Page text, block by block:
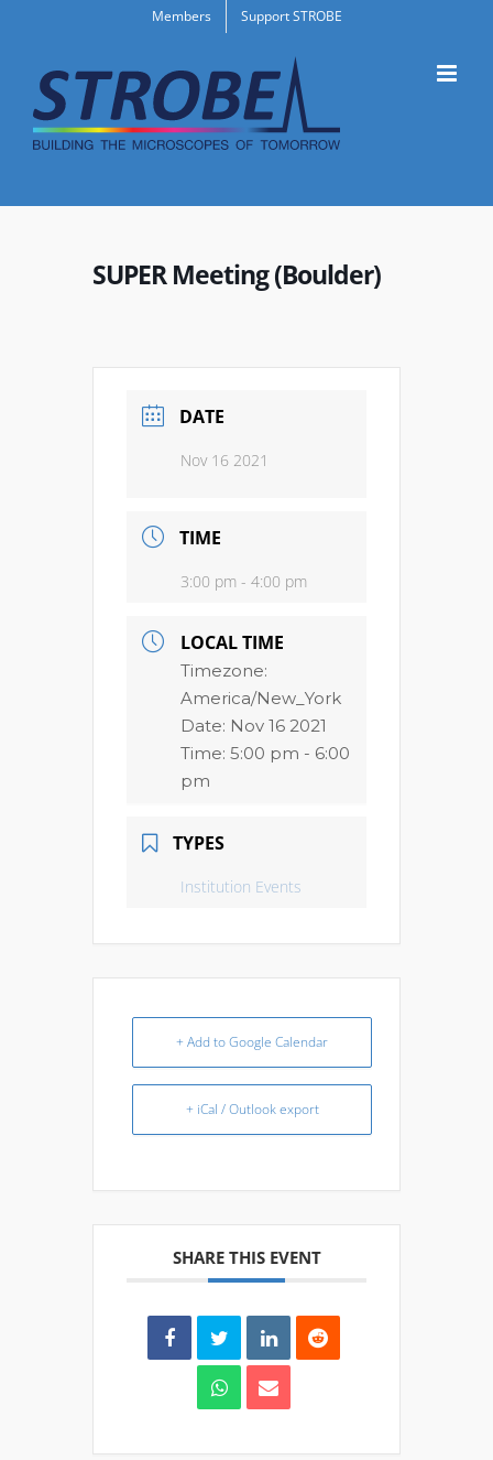
content
Members Support STROBE
SUPER Meeting (Boulder)
DATE
Nov 16 2021
TIME
3:00 pm - 4:00 pm
LOCAL TIME
Timezone:
America/New_York
Date: Nov 16 2021
Time: 5:00 pm - 6:00
pm
TYPES
Institution Events
+ Add to Google Calendar
+ iCal / Outlook export
SHARE THIS EVENT